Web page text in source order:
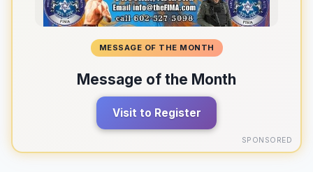
MESSAGE OF THE MONTH
Message of the Month
Visit to Register
SPONSORED